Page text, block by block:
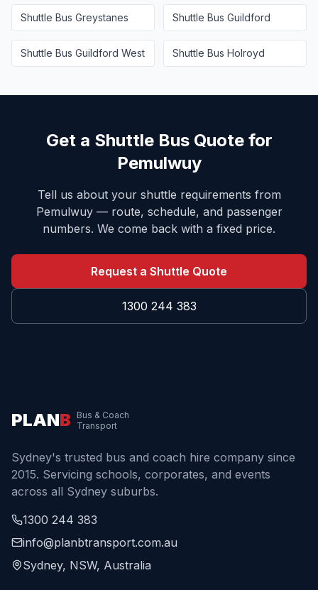
Shuttle Bus Greystanes Shuttle Bus Guildford
Shuttle Bus Guildford West Shuttle Bus Holroyd
Get a Shuttle Bus Quote for
Pemulwuy
Tell us about your shuttle requirements from
Pemulwuy— route, schedule, and passenger
numbers. We come back with a fixed price.
Request a Shuttle Quote
1300 244 383
PLANB
Bus & Coach
Transport
Sydney's trusted bus and coach hire company since
2015. Servicing schools, corporates, and events
across all Sydney suburbs.
1300 244 383
info@planbtransport.com.au
Sydney, NSW, Australia